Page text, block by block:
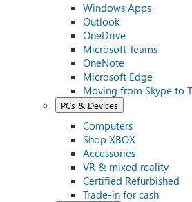
Windows Apps
Outlook
OneDrive
Microsoft Teams
OneNote
Microsoft Edge
Moving from Skype to
PCs & Devices
Computers
Shop XBOX
Accessories
VR & mixed reality
Certified Refurbished
Trade-in for cash